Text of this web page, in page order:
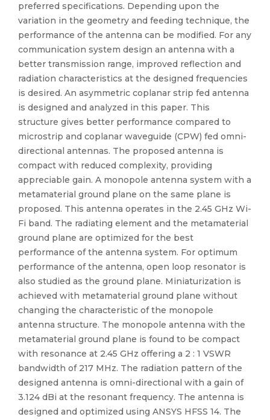
preferred specifications. Depending upon the
variation in the geometry and feeding technique, the
performance of the antenna can be modified. For any
communication system design an antenna with a
better transmission range, improved reflection and
radiation characteristics at the designed frequencies
is desired. An asymmetric coplanar strip fed antenna
is designed and analyzed in this paper. This
structure gives better performance compared to
microstrip and coplanar waveguide (CPW) fed omni-
directional antennas. The proposed antenna is
compact with reduced complexity, providing
appreciable gain. A monopole antenna system with a
metamaterial ground plane on the same plane is
proposed. This antenna operates in the 2.45 GHz Wi-
Fi band. The radiating element and the metamaterial
ground plane are optimized for the best
performance of the antenna system. For optimum
performance of the antenna, open loop resonator is
also studied as the ground plane. Miniaturization is
achieved with metamaterial ground plane without
changing the characteristic of the monopole
antenna structure. The monopole antenna with the
metamaterial ground plane is found to be compact
with resonance at 2.45 GHz offering a 2 : 1 VSWR
bandwidth of 217 MHz. The radiation pattern of the
designed antenna is omni-directional with a gain of
3.124 dBi at the resonant frequency. The antenna is
designed and optimized using ANSYS HFSS 14. The